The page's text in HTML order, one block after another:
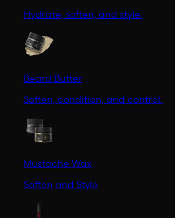
Hydrate, soften, and style.
Beard Butter
Soften, condition, and control.
Mustache Wax
Soften and Style